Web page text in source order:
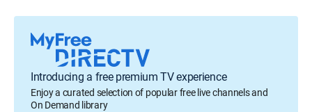
Introducing a free premium TV experience
Enjoy a curated selection of popular free live channels and
On Demand library